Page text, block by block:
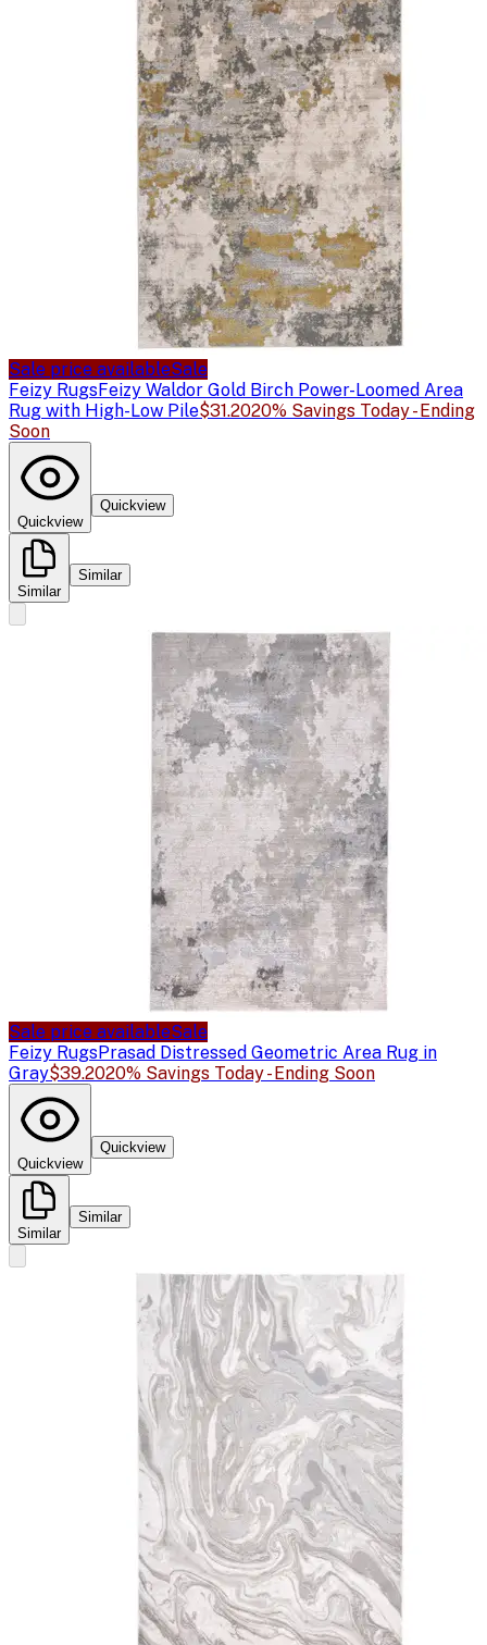
Sale price availableSale
Feizy RugsFeizy Waldor Gold Birch Power-Loomed Area
Rug with High-Low Pile$31.2020% Savings Today - Ending
Soon
Quickview
Quickview
Similar
Similar
Sale price availableSale
Feizy RugsPrasad Distressed Geometric Area Rug in
Gray$39.2020% Savings Today - Ending Soon
Quickview
Quickview
Similar
Similar